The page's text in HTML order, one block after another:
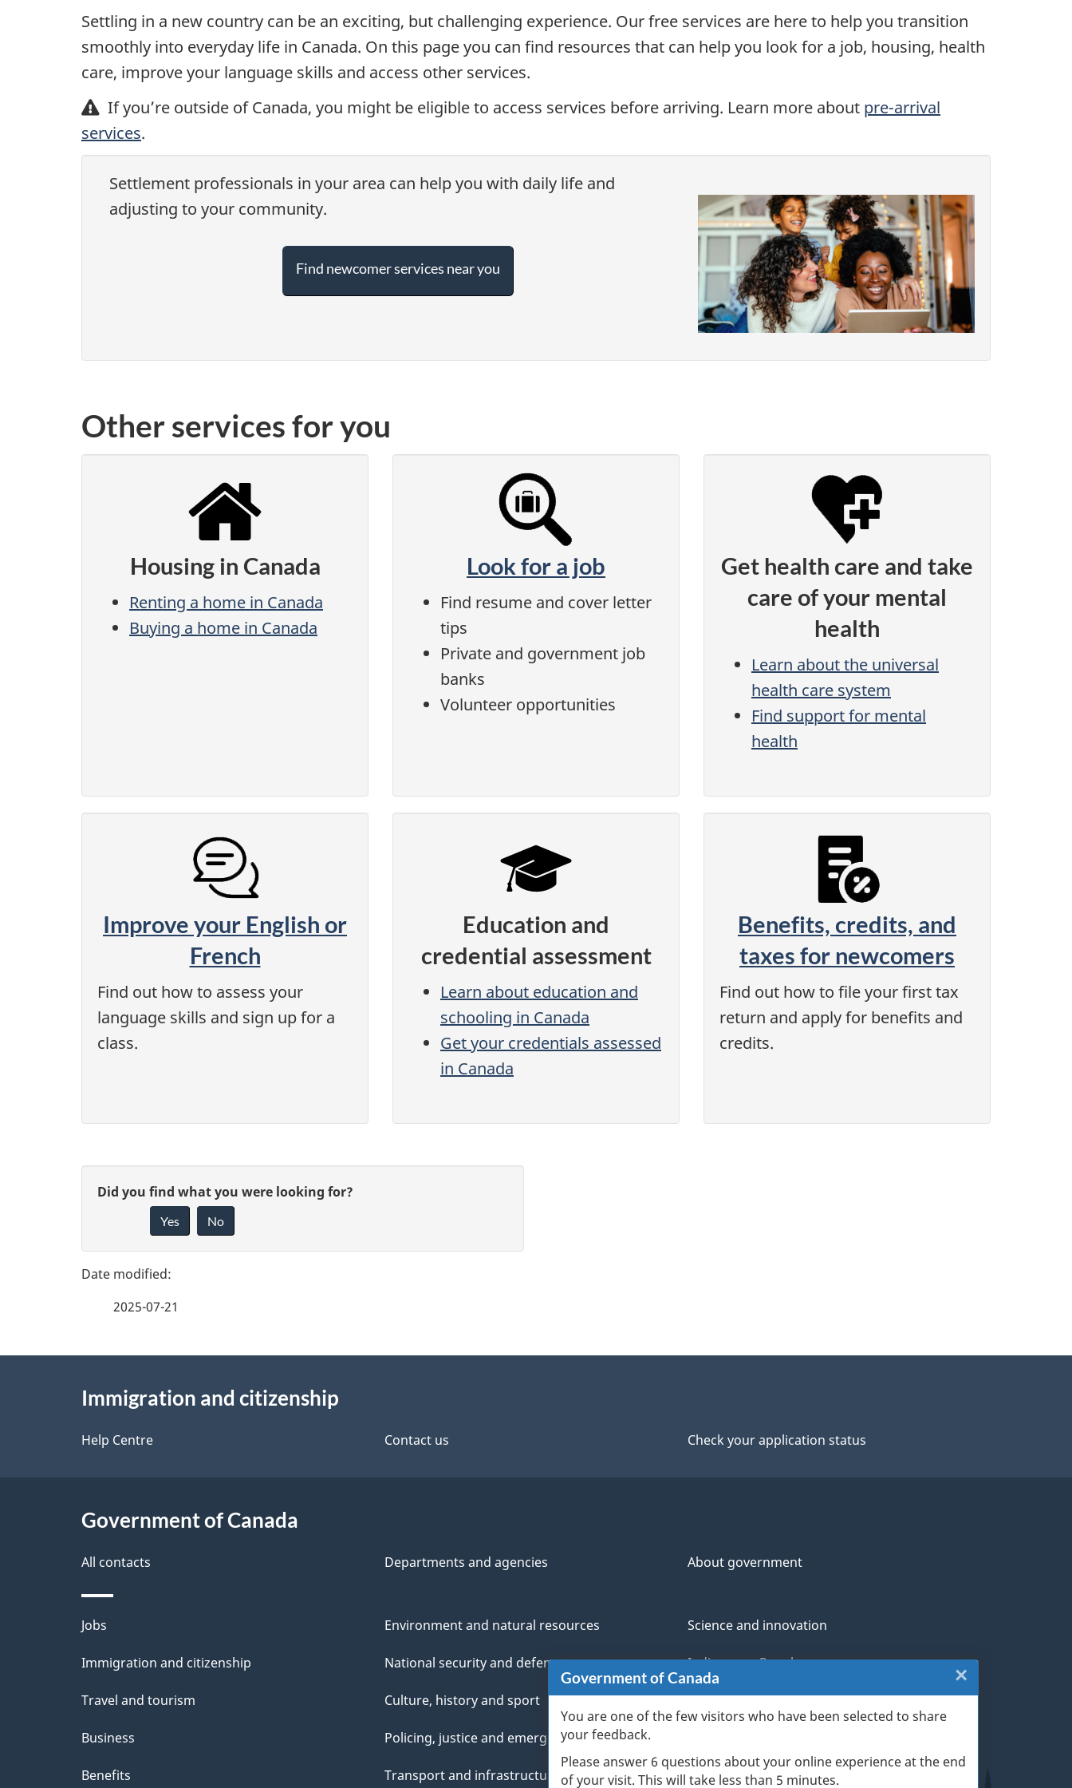
Government of Canada
You are one of the few visitors who have been selected to share
your feedback.
Please answer 6 questions about your online experience at the end
of your visit. This will take less than 5 minutes.
×
Settling in a new country can be an exciting, but challenging experience. Our free services are here to help you transition
smoothly into everyday life in Canada. On this page you can find resources that can help you look for a job, housing, health
care, improve your language skills and access other services.
If you’re outside of Canada, you might be eligible to access services before arriving. Learn more about pre-arrival
services.
Settlement professionals in your area can help you with daily life and
adjusting to your community.
Find newcomer services near you
Other services for you
Housing in Canada
Renting a home in Canada
Buying a home in Canada
Look for a job
Find resume and cover letter
tips
Private and government job
banks
Volunteer opportunities
Get health care and take
care of your mental
health
Learn about the universal
health care system
Find support for mental
health
Improve your English or
French
Find out how to assess your
language skills and sign up for a
class.
Education and
credential assessment
Learn about education and
schooling in Canada
Get your credentials assessed
in Canada
Benefits, credits, and
taxes for newcomers
Find out how to file your first tax
return and apply for benefits and
credits.
P
g
t
a
l
s
G
v
e
d
b
a
b
o
u
t
t
Did you find what you were looking for?
Yes No
2025-07-21
Immigration and citizenship
Help Centre Contact us Check your application status
Government of Canada
All contacts Departments and agencies About government
Themes
and
Jobs
Immigration and citizenship
Travel and tourism
Business
Benefits
Environment and natural resources
National security and defence
Culture, history and sport
Policing, justice and emergencies
Transport and infrastructure
Science and innovation
Indigenous Peoples
Veterans and military
Manage life events